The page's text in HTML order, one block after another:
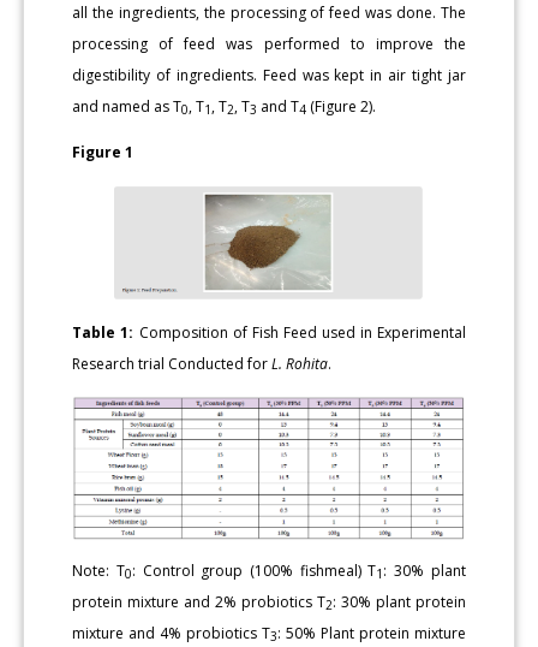
all the ingredients, the processing of feed was done. The
processing of feed was performed to improve the
digestibility of ingredients. Feed was kept in air tight jar
and named as T0, T1, T2, T3 and T4 (Figure 2).
Figure 1
Table 1: Composition of Fish Feed used in Experimental
Research trial Conducted forL. Rohita.
Note: T0: Control group (100% fishmeal) T1 : 30% plant
protein mixture and 2% probiotics T2: 30% plant protein
mixture and 4% probiotics T3: 50% Plant protein mixture